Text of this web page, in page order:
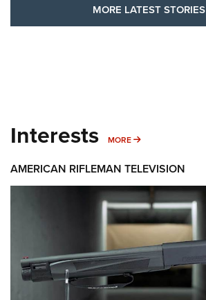
MORE LATEST STORIES
Interests MORE MORE INTERESTS
AMERICAN RIFLEMAN TELEVISION